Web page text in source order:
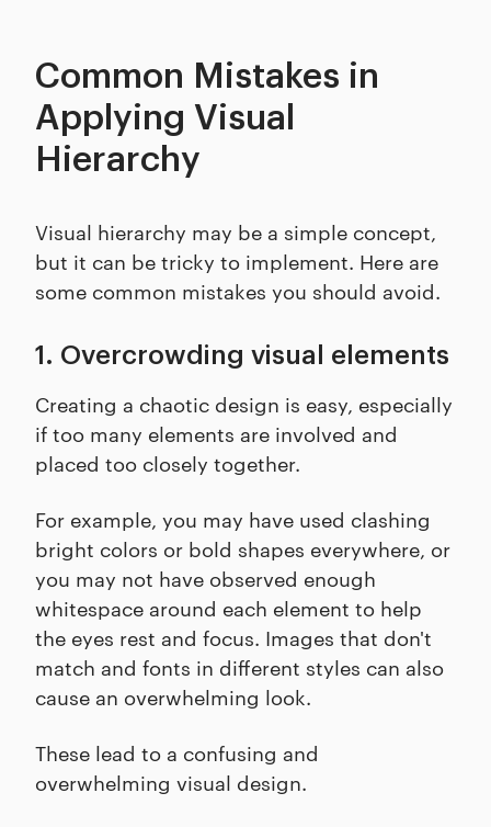
Common Mistakes in
Applying Visual
Hierarchy
Visual hierarchy may be a simple concept,
but it can be tricky to implement. Here are
some common mistakes you should avoid.
1. Overcrowding visual elements
Creating a chaotic design is easy, especially
if too many elements are involved and
placed too closely together.
For example, you may have used clashing
bright colors or bold shapes everywhere, or
you may not have observed enough
whitespace around each element to help
the eyes rest and focus. Images that don't
match and fonts in different styles can also
cause an overwhelming look.
These lead to a confusing and
overwhelming visual design.